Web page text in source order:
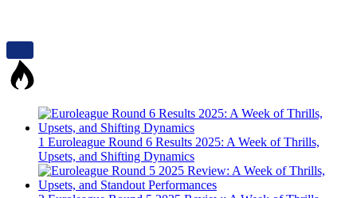
1 Euroleague Round 6 Results 2025: A Week of Thrills,
Upsets, and Shifting Dynamics